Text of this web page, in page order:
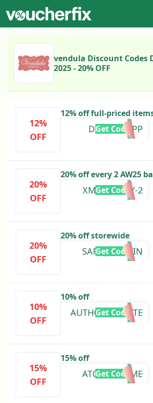
vendula Discount Codes
2025 - 20% OFF
12%
OFF
12% off full-priced
DRESSEDAPP
Get Code
20%
OFF
20% off every 2 AW25
XMAS-EVERY-2
Get Code
20%
OFF
20% off storewide
SARA_WOLVIN
Get Code
10%
OFF
10% off
AUTHORCOZETTE
Get Code
15%
OFF
15% off
ATCX78PKHME
Get Code